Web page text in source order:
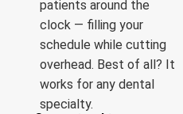
patients around the
clock — filling your
schedule while cutting
overhead. Best of all? It
works for any dental
specialty.